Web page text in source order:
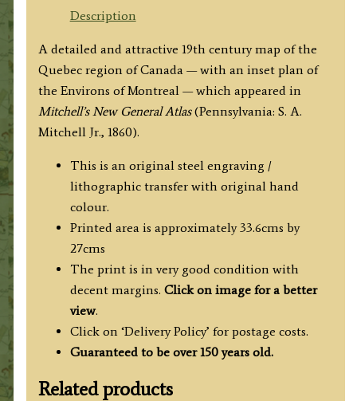
COUNTIES.'
by
Samuel
Augustus
Mitchell
c.1860
quantity
Description
A detailed and attractive 19th century map of the
Quebec region of Canada — with an inset plan of
the Environs of Montreal — which appeared in
Mitchell’s New General Atlas(Pennsylvania: S. A.
Mitchell Jr., 1860).
This is an original steel engraving /
lithographic transfer with original hand
colour.
Printed area is approximately 33.6cms by
27cms
The print is in very good condition with
decent margins. Click on image for a better
view.
Click on ‘Delivery Policy’ for postage costs.
Guaranteed to be over 150 years old.
Related products